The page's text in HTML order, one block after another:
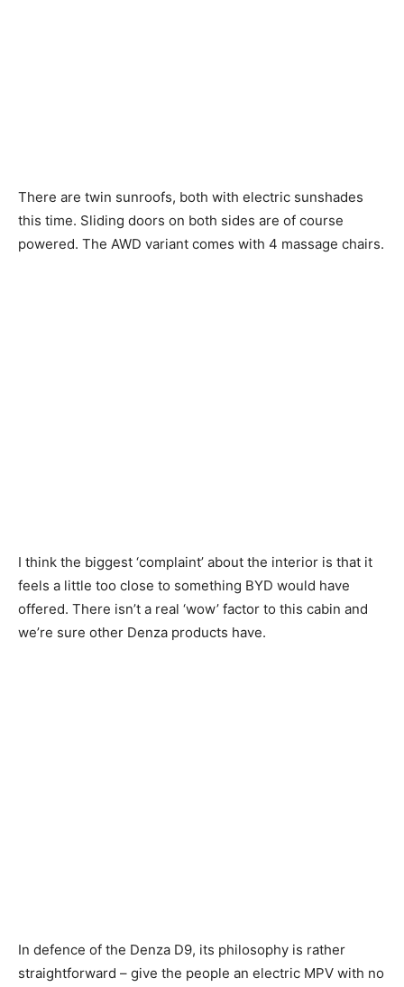
There are twin sunroofs, both with electric sunshades
this time. Sliding doors on both sides are of course
powered. The AWD variant comes with 4 massage chairs.
I think the biggest ‘complaint’ about the interior is that it
feels a little too close to something BYD would have
offered. There isn’t a real ‘wow’ factor to this cabin and
we’re sure other Denza products have.
In defence of the Denza D9, its philosophy is rather
straightforward – give the people an electric MPV with no